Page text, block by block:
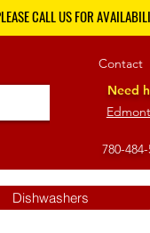
CALL US FOR
Contact
Need
780-
Dishwashers